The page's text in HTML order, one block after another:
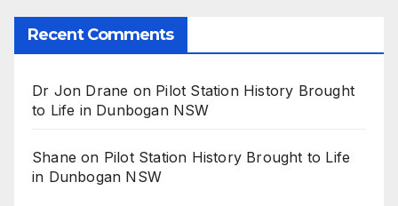
Recent Comments
Dr Jon Drane on Pilot Station History Brought
to Life in Dunbogan NSW
Shane on Pilot Station History Brought to Life
in Dunbogan NSW